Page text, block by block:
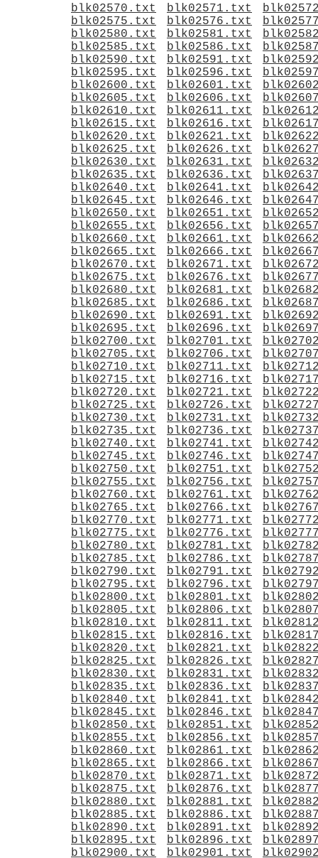
blk02570.txt
blk02571.txt
blk02575.txt
blk02576.txt
blk02580.txt
blk02581.txt
blk02585.txt
blk02586.txt
blk02590.txt
blk02591.txt
blk02595.txt
blk02596.txt
blk02600.txt
blk02601.txt
blk02605.txt
blk02606.txt
blk02610.txt
blk02611.txt
blk02615.txt
blk02616.txt
blk02620.txt
blk02621.txt
blk02625.txt
blk02626.txt
blk02630.txt
blk02631.txt
blk02635.txt
blk02636.txt
blk02640.txt
blk02641.txt
blk02645.txt
blk02646.txt
blk02650.txt
blk02651.txt
blk02655.txt
blk02656.txt
blk02660.txt
blk02661.txt
blk02665.txt
blk02666.txt
blk02670.txt
blk02671.txt
blk02675.txt
blk02676.txt
blk02680.txt
blk02681.txt
blk02685.txt
blk02686.txt
blk02690.txt
blk02691.txt
blk02695.txt
blk02696.txt
blk02700.txt
blk02701.txt
blk02705.txt
blk02706.txt
blk02710.txt
blk02711.txt
blk02715.txt
blk02716.txt
blk02720.txt
blk02721.txt
blk02725.txt
blk02726.txt
blk02730.txt
blk02731.txt
blk02735.txt
blk02736.txt
blk02740.txt
blk02741.txt
blk02745.txt
blk02746.txt
blk02750.txt
blk02751.txt
blk02755.txt
blk02756.txt
blk02760.txt
blk02761.txt
blk02765.txt
blk02766.txt
blk02770.txt
blk02771.txt
blk02775.txt
blk02776.txt
blk02780.txt
blk02781.txt
blk02785.txt
blk02786.txt
blk02790.txt
blk02791.txt
blk02795.txt
blk02796.txt
blk02800.txt
blk02801.txt
blk02805.txt
blk02806.txt
blk02810.txt
blk02811.txt
blk02815.txt
blk02816.txt
blk02820.txt
blk02821.txt
blk02825.txt
blk02826.txt
blk02830.txt
blk02831.txt
blk02835.txt
blk02836.txt
blk02840.txt
blk02841.txt
blk02845.txt
blk02846.txt
blk02850.txt
blk02851.txt
blk02855.txt
blk02856.txt
blk02860.txt
blk02861.txt
blk02865.txt
blk02866.txt
blk02870.txt
blk02871.txt
blk02875.txt
blk02876.txt
blk02880.txt
blk02881.txt
blk02885.txt
blk02886.txt
blk02890.txt
blk02891.txt
blk02895.txt
blk02896.txt
blk02900.txt
blk02901.txt